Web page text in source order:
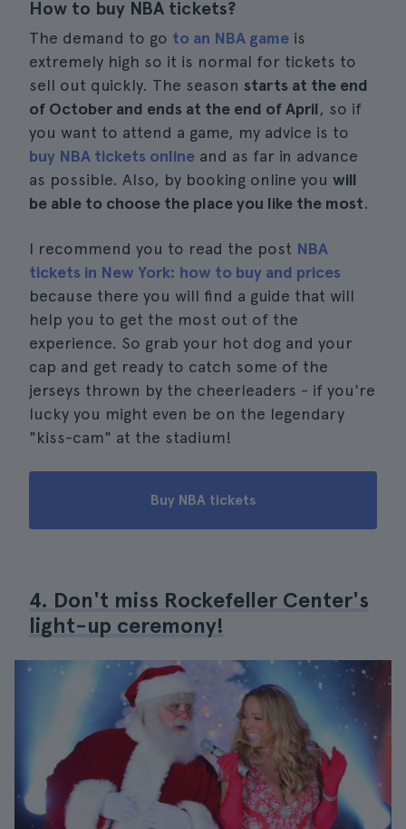
How to buy NBA tickets?
The demand to go to an NBA game is
extremely high so it is normal for tickets to
sell out quickly. The season starts at the end
of October and ends at the end of April, so if
you want to attend a game, my advice is to
buy NBA tickets online and as far in advance
as possible. Also, by booking online you will
be able to choose the place you like the most.
I recommend you to read the post NBA
tickets in New York: how to buy and prices
because there you will find a guide that will
help you to get the most out of the
experience. So grab your hot dog and your
cap and get ready to catch some of the
jerseys thrown by the cheerleaders - if you're
lucky you might even be on the legendary
"kiss-cam" at the stadium!
Buy NBA tickets
4. Don't miss Rockefeller Center's
light-up ceremony!